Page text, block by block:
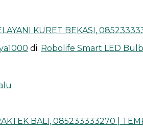
KURET BEKASI,
di: Robolife Smart LED
BALI, 085233333270 |